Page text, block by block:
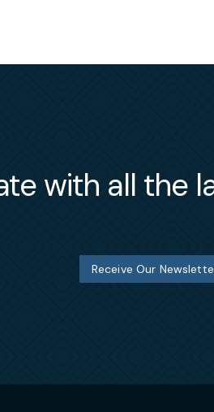
with all the
Receive Our